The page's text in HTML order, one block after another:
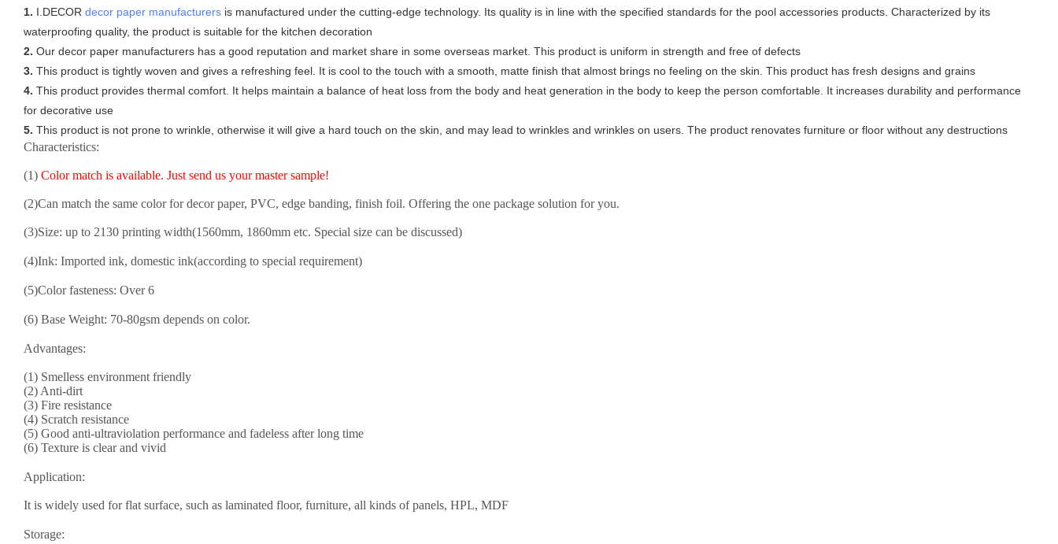
1. I.DECOR decor paper manufacturers is manufactured under the cutting-edge technology. Its quality is in line with the specified standards for the pool accessories products. Characterized by its
waterproofing quality, the product is suitable for the kitchen decoration
2. Our decor paper manufacturers has a good reputation and market share in some overseas market. This product is uniform in strength and free of defects
3. This product is tightly woven and gives a refreshing feel. It is cool to the touch with a smooth, matte finish that almost brings no feeling on the skin. This product has fresh designs and grains
4. This product provides thermal comfort. It helps maintain a balance of heat loss from the body and heat generation in the body to keep the person comfortable. It increases durability and performance
for decorative use
5. This product is not prone to wrinkle, otherwise it will give a hard touch on the skin, and may lead to wrinkles and wrinkles on users. The product renovates furniture or floor without any destructions
Characteristics:
(1) Color match is available. Just send us your master sample!
(2)Can match the same color for decor paper, PVC, edge banding, finish foil. Offering the one package solution for you.
(3)Size: up to 2130 printing width(1560mm, 1860mm etc. Special size can be discussed)
(4)Ink: Imported ink, domestic ink(according to special requirement)
(5)Color fasteness: Over 6
(6) Base Weight: 70-80gsm depends on color.
Advantages:
(1) Smelless environment friendly
(2) Anti-dirt
(3) Fire resistance
(4) Scratch resistance
(5) Good anti-ultraviolation performance and fadeless after long time
(6) Texture is clear and vivid
Application:
It is widely used for flat surface, such as laminated floor, furniture, all kinds of panels, HPL, MDF
Storage: